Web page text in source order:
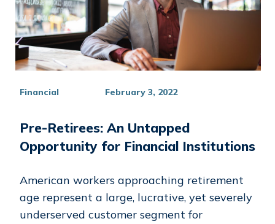
Financial February 3, 2022
Pre-Retirees: An Untapped
Opportunity for Financial Institutions
American workers approaching retirement
age represent a large, lucrative, yet severely
underserved customer segment for